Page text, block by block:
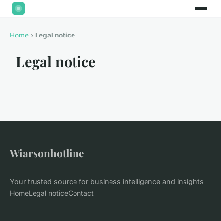
Home › Legal notice
Legal notice
Wiarsonhotline
Your trusted source for business intelligence and insights
HomeLegal noticeContact